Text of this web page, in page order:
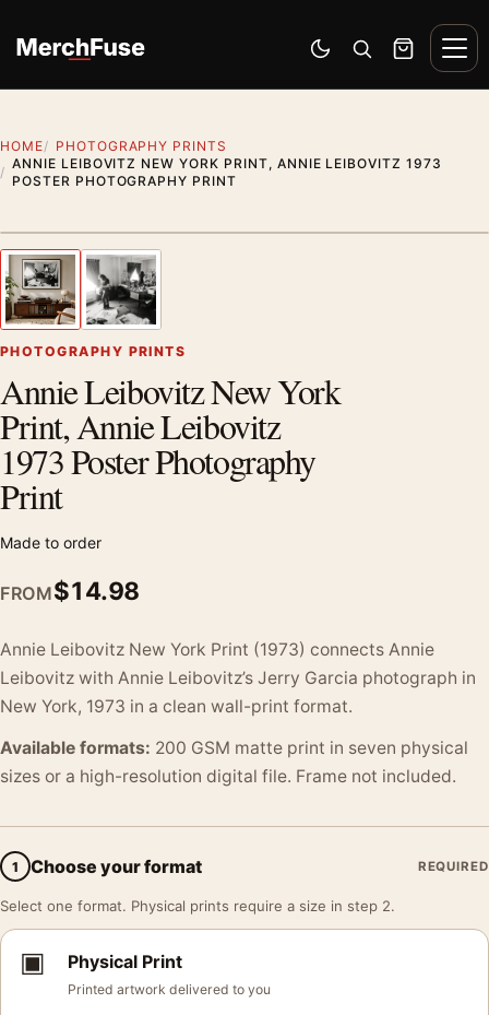
Switch to dark mode
Open search
Cart
HOME
PHOTOGRAPHY PRINTS
ANNIE LEIBOVITZ NEW YORK PRINT, ANNIE LEIBOVITZ 1973
POSTER PHOTOGRAPHY PRINT
Previous image
PHOTOGRAPHY PRINTS
Annie Leibovitz New York
Print, Annie Leibovitz
1973 Poster Photography
Print
Made to order
FROM$14.98
Annie Leibovitz New York Print (1973) connects Annie
Leibovitz with Annie Leibovitz’s Jerry Garcia photograph in
New York, 1973 in a clean wall-print format.
Available formats: 200 GSM matte print in seven physical
sizes or a high-resolution digital file. Frame not included.
1 Choose your format REQUIRED
Select one format. Physical prints require a size in step 2.
▣ Physical Print
Printed artwork delivered to you